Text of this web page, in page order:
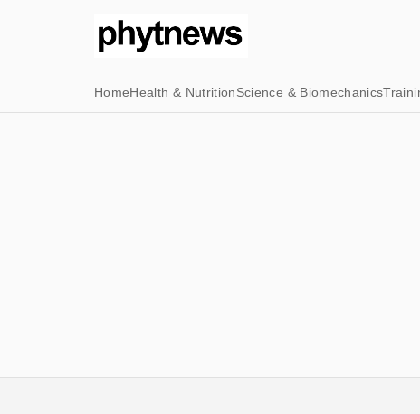
HomeHealth & NutritionScience & Biomechanics